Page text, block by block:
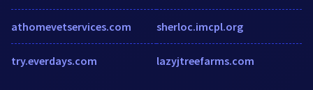
athomevetservices.com
try.everdays.com
sherloc.imcpl.org
lazyjtreefarms.com